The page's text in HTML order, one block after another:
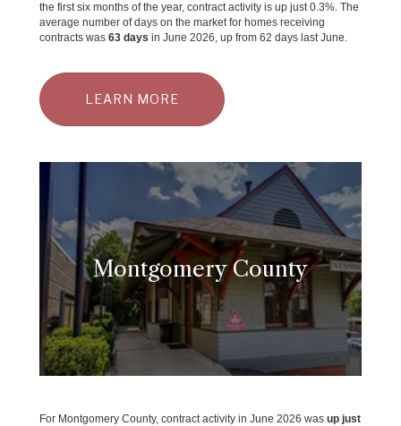
the first six months of the year, contract activity is up just 0.3%. The
average number of days on the market for homes receiving
contracts was 63 days in June 2026, up from 62 days last June.
LEARN MORE
Montgomery County
For Montgomery County, contract activity in June 2026 was up just